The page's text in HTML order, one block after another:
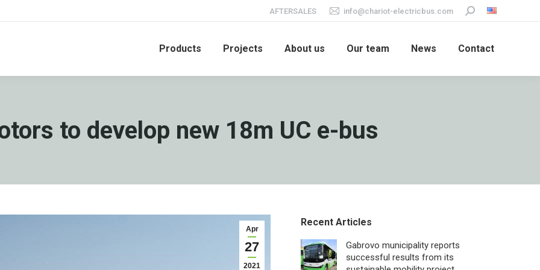
AFTERSALES info@chariot-electricbus.com Search:
Products Projects About us Our team News Contact
to develop new 18m UC e-bus
Apr
27
2021
Recent Articles
Gabrovo municipality reports
successful results from its